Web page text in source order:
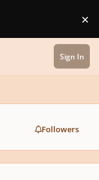
×
Sign In
Followers